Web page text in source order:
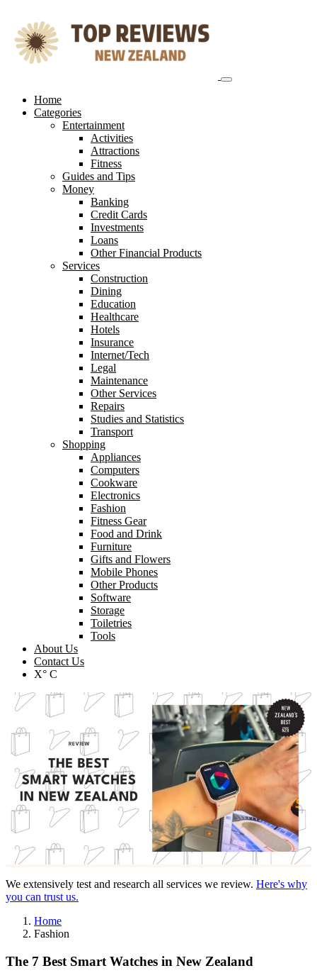
content
Home
Categories
Entertainment
Activities
Attractions
Fitness
Guides and Tips
Money
Banking
Credit Cards
Investments
Loans
Other Financial Products
Services
Construction
Dining
Education
Healthcare
Hotels
Insurance
Internet/Tech
Legal
Maintenance
Other Services
Repairs
Studies and Statistics
Transport
Shopping
Appliances
Computers
Cookware
Electronics
Fashion
Fitness Gear
Food and Drink
Furniture
Gifts and Flowers
Mobile Phones
Other Products
Software
Storage
Toiletries
Tools
About Us
Contact Us
X° C
We extensively test and research all services we review. Here's why
you can trust us.
Home
Fashion
The 7 Best Smart Watches in New Zealand